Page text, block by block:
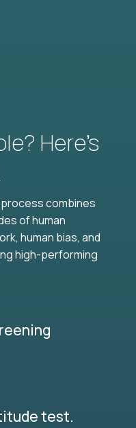
Here’s
combines
of human
human bias, and
high-performing
test.